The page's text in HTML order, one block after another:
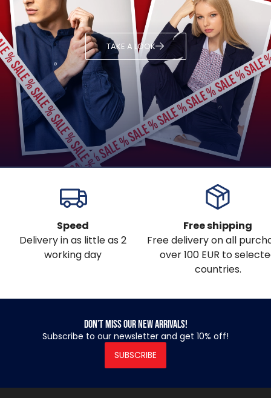
TAKE A LOOK
Speed
Delivery in as little as 2
working day
Free shipping
Free delivery on all
over 100 EUR to
countries.
Don’t miss our new arrivals!
Subscribe to our newsletter and get 10% off!
SUBSCRIBE